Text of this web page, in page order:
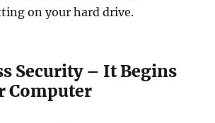
on your hard drive.
Security – It Begins
Computer